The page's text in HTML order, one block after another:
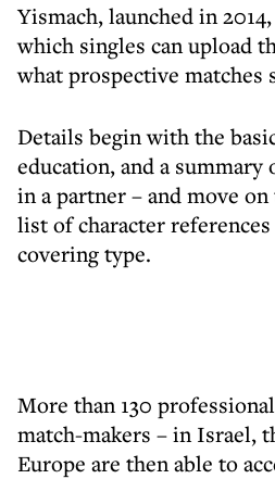
Yismach, launched in
which singles can upload
what prospective matches
Details begin with the
education, and a
in a partner – and move
list of character references
covering type.
More than 130
match-makers – in Israel,
Europe are then able to